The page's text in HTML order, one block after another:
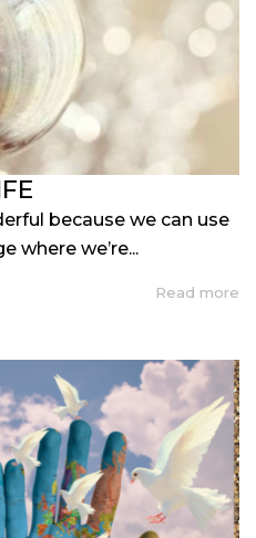
because we can use
where we’re...
Read more